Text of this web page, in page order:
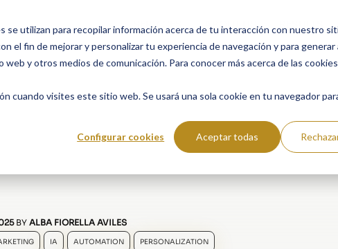
se utilizan para recopilar información acerca de tu interacción con nuestro
el fin de mejorar y personalizar tu experiencia de navegación y para generar
y otros medios de comunicación. Para conocer más acerca de las
cuando visites este sitio web. Se usará una sola cookie en tu navegador
Configurar cookies Aceptar todas
SERVICES ABOUT US RESULTS
BY ALBA FIORELLA AVILES
IA AUTOMATION PERSONALIZATION